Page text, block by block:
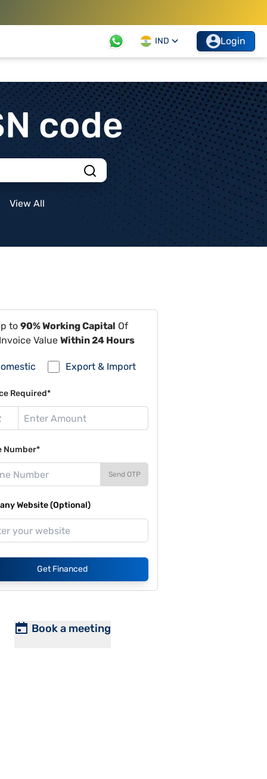
IND Login
code
View All
to 90% Working Capital Of
Value Within 24 Hours
Export & Import
Required*
Number*
Send OTP
Website (Optional)
Get Financed
Book a meeting